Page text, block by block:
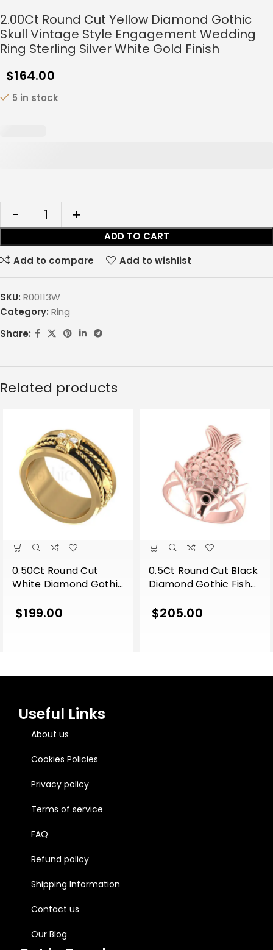
2.00Ct Round Cut Yellow Diamond Gothic
Skull Vintage Style Engagement Wedding
Ring Sterling Silver White Gold Finish
$164.00
5 in stock
ADD TO CART
Add to compare
Add to wishlist
SKU: R00113W
Category: Ring
Share:
Related products
0.50Ct Round Cut
White Diamond Gothic
Engagement Wedding
$199.00
0.5Ct Round Cut Black
Diamond Gothic Fish
Ring Sterling Silver
$205.00
Useful Links
About us
Cookies Policies
Privacy policy
Terms of service
FAQ
Refund policy
Shipping Information
Contact us
Our Blog